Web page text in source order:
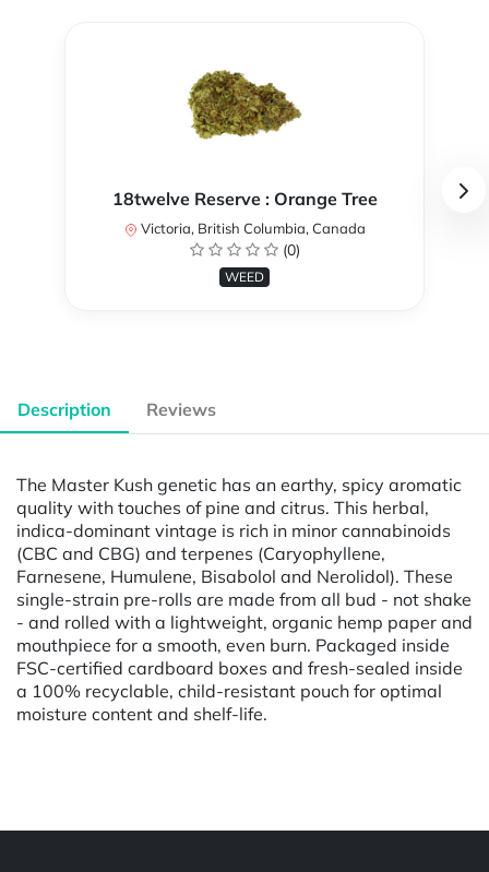
18twelve Reserve : Orange Tree
Victoria, British Columbia, Canada
(0)
WEED
Description Reviews
The Master Kush genetic has an earthy, spicy aromatic
quality with touches of pine and citrus. This herbal,
indica-dominant vintage is rich in minor cannabinoids
(CBC and CBG) and terpenes (Caryophyllene,
Farnesene, Humulene, Bisabolol and Nerolidol). These
single-strain pre-rolls are made from all bud - not shake
- and rolled with a lightweight, organic hemp paper and
mouthpiece for a smooth, even burn. Packaged inside
FSC-certified cardboard boxes and fresh-sealed inside
a 100% recyclable, child-resistant pouch for optimal
moisture content and shelf-life.